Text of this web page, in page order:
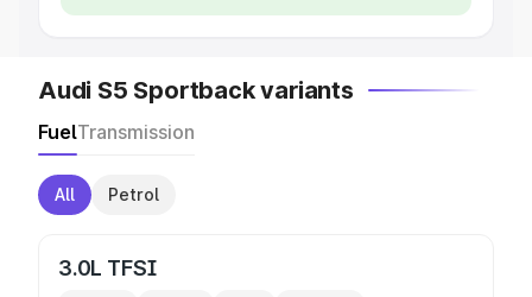
Audi S5 Sportback variants
FuelTransmission
All Petrol
3.0L TFSI